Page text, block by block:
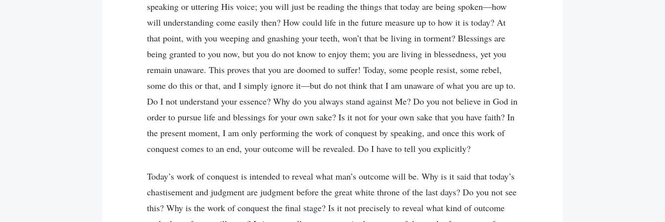
speaking or uttering His voice; you will just be reading the things that today are being spoken—how
will understanding come easily then? How could life in the future measure up to how it is today? At
that point, with you weeping and gnashing your teeth, won’t that be living in torment? Blessings are
being granted to you now, but you do not know to enjoy them; you are living in blessedness, yet you
remain unaware. This proves that you are doomed to suffer! Today, some people resist, some rebel,
some do this or that, and I simply ignore it—but do not think that I am unaware of what you are up to.
Do I not understand your essence? Why do you always stand against Me? Do you not believe in God in
order to pursue life and blessings for your own sake? Is it not for your own sake that you have faith? In
the present moment, I am only performing the work of conquest by speaking, and once this work of
conquest comes to an end, your outcome will be revealed. Do I have to tell you explicitly?
Today’s work of conquest is intended to reveal what man’s outcome will be. Why is it said that today’s
chastisement and judgment are judgment before the great white throne of the last days? Do you not see
this? Why is the work of conquest the final stage? Is it not precisely to reveal what kind of outcome